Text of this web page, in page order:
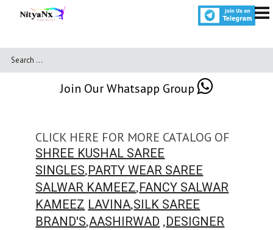
Join Our Whatsapp Group
CLICK HERE FOR MORE CATALOG OF
SHREE KUSHAL SAREE
SINGLES,PARTY WEAR SAREE
SALWAR KAMEEZ,FANCY SALWAR
KAMEEZ LAVINA,SILK SAREE
BRAND'S,AASHIRWAD ,DESIGNER